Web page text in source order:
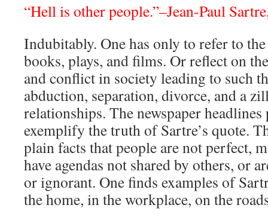
“Hell is other people.”–Jean-Paul
Indubitably. One has only to refer to
books, plays, and films. Or reflect on
and conflict in society leading to such
abduction, separation, divorce, and a
relationships. The newspaper
exemplify the truth of Sartre’s quote.
plain facts that people are not perfect,
have agendas not shared by others, or
or ignorant. One finds examples of
the home, in the workplace, on the